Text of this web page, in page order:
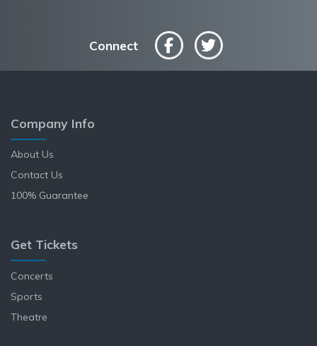
Connect
Company Info
About Us
Contact Us
100% Guarantee
Get Tickets
Concerts
Sports
Theatre